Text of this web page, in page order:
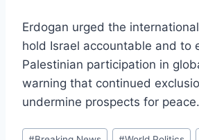
Erdogan urged the
hold Israel accountable and to
Palestinian participation in
warning that continued
undermine prospects for peace.
Post